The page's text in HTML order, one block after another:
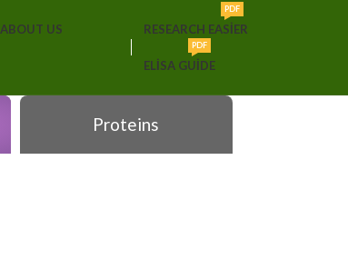
ABOUT US RESEARCH EASIER
PDF
ELISA GUIDE
PDF
Proteins